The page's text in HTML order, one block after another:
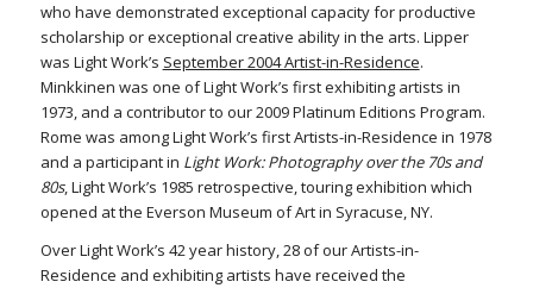
who have demonstrated exceptional capacity for productive
scholarship or exceptional creative ability in the arts. Lipper
was Light Work’s September 2004 Artist-in-Residence.
Minkkinen was one of Light Work’s first exhibiting artists in
1973, and a contributor to our 2009 Platinum Editions Program.
Rome was among Light Work’s first Artists-in-Residence in 1978
and a participant in Light Work: Photography over the 70s and
80s, Light Work’s 1985 retrospective, touring exhibition which
opened at the Everson Museum of Art in Syracuse, NY.
Over Light Work’s 42 year history, 28 of our Artists-in-
Residence and exhibiting artists have received the